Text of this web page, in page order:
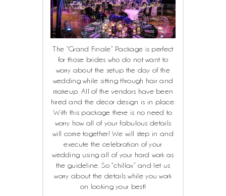
The “Grand Finale” Package is perfect
for those brides who do not want to
worry about the setup the day of the
wedding while sitting through hair and
makeup. All of the vendors have been
hired and the decor design is in place.
With this package there is no need to
worry how all of your fabulous details
will come together! We will step in and
execute the celebration of your
wedding using all of your hard work as
the guideline. So “chillax” and let us
worry about the details while you work
on looking your best!